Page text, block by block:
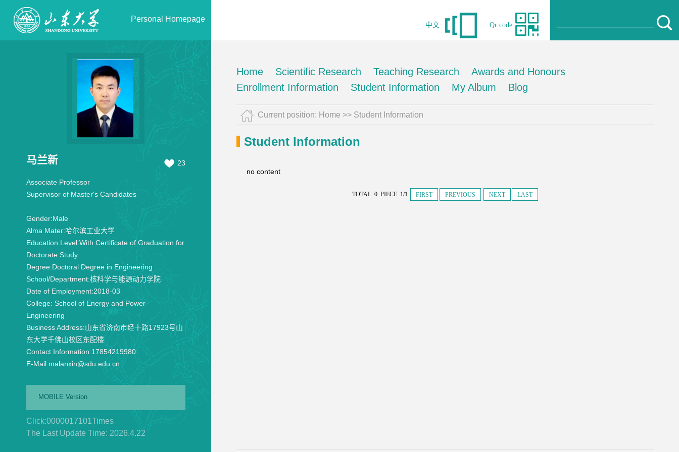
Personal Homepage
Qr code
中文
马兰新 23
Associate Professor
Supervisor of Master's Candidates
Gender:Male
Alma Mater:哈尔滨工业大学
Education Level:With Certificate of Graduation for
Doctorate Study
Degree:Doctoral Degree in Engineering
School/Department:核科学与能源动力学院
Date of Employment:2018-03
College: School of Energy and Power
Engineering
Business Address:山东省济南市经十路17923号山
东大学千佛山校区东配楼
Contact Information:17854219980
E-Mail:malanxin@sdu.edu.cn
MOBILE Version
Click:0000017101Times
The Last Update Time: 2026.4.22
Home Scientific Research Teaching Research
Awards and Honours
Enrollment Information
Student Information My Album Blog
Current position: Home >> Student Information
Student Information
no content
TOTAL 0 PIECE 1/1 FIRST PREVIOUS NEXT LAST